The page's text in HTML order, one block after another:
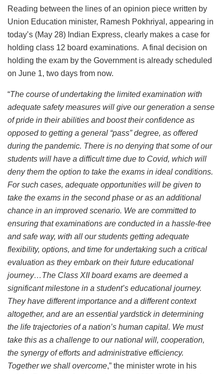
Reading between the lines of an opinion piece written by
Union Education minister, Ramesh Pokhriyal, appearing in
today’s (May 28) Indian Express, clearly makes a case for
holding class 12 board examinations. A final decision on
holding the exam by the Government is already scheduled
on June 1, two days from now.
“The course of undertaking the limited examination with
adequate safety measures will give our generation a sense
of pride in their abilities and boost their confidence as
opposed to getting a general “pass” degree, as offered
during the pandemic. There is no denying that some of our
students will have a difficult time due to Covid, which will
deny them the option to take the exams in ideal conditions.
For such cases, adequate opportunities will be given to
take the exams in the second phase or as an additional
chance in an improved scenario. We are committed to
ensuring that examinations are conducted in a hassle-free
and safe way, with all our students getting adequate
flexibility, options, and time for undertaking such a critical
evaluation as they embark on their future educational
journey…The Class XII board exams are deemed a
significant milestone in a student’s educational journey.
They have different importance and a different context
altogether, and are an essential yardstick in determining
the life trajectories of a nation’s human capital. We must
take this as a challenge to our national will, cooperation,
the synergy of efforts and administrative efficiency.
Together we shall overcome,” the minister wrote in his